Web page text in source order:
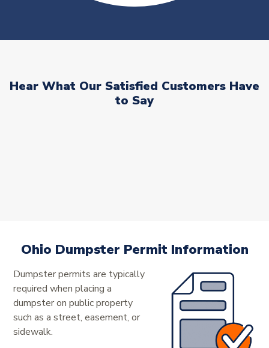
Hear What Our Satisfied Customers Have
to Say
Ohio Dumpster Permit Information
Dumpster permits are typically
required when placing a
dumpster on public property
such as a street, easement, or
sidewalk.